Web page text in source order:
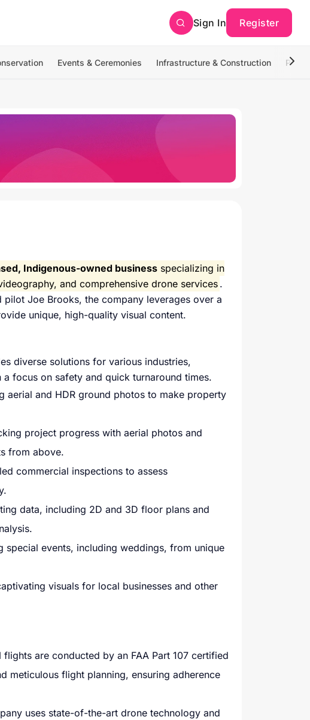
Sign In Register
Events & Ceremonies Infrastructure & Construction
Indigenous-owned business specializing in
and comprehensive drone services.
pilot Joe Brooks, the company leverages over a
unique, high-quality visual content.
diverse solutions for various industries,
focus on safety and quick turnaround times.
aerial and HDR ground photos to make property
project progress with aerial photos and
from above.
commercial inspections to assess
data, including 2D and 3D floor plans and
special events, including weddings, from unique
visuals for local businesses and other
flights are conducted by an FAA Part 107 certified
meticulous flight planning, ensuring adherence
uses state-of-the-art drone technology and